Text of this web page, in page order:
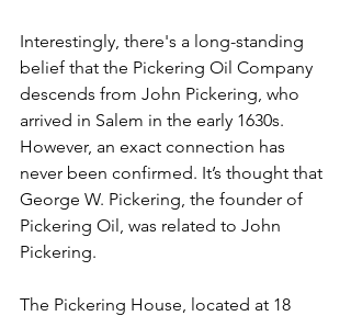
Interestingly, there's a long-standing
belief that the Pickering Oil Company
descends from John Pickering, who
arrived in Salem in the early 1630s.
However, an exact connection has
never been confirmed. It’s thought that
George W. Pickering, the founder of
Pickering Oil, was related to John
Pickering.
The Pickering House, located at 18